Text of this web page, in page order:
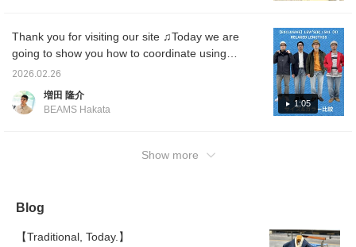
an item you like, please
follow us or add it to your
favorites so you can look
back on it anytime.
1:05
Thank you for visiting our site ♫Today we are
going to show you how to coordinate using
the EXCLUSIVE model from LEVI'S 501
(Levi's 501). We are comparing 3 sizes, 30",
32" and 34". Coordinates 1: I can wear 30
WING〈Red Wing〉 leather shoes for a
【Coordination 2: The outerwear is Barbour
sweatshirt adds a touch of color while giving
2026.02.26
増田 隆介
BEAMS Hakata
Show more
Blog
【Traditional, Today.】